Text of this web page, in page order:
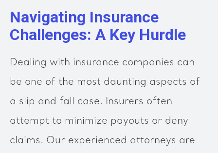
Navigating Insurance
Challenges: A Key Hurdle
Dealing with insurance companies can
be one of the most daunting aspects of
a slip and fall case. Insurers often
attempt to minimize payouts or deny
claims. Our experienced attorneys are